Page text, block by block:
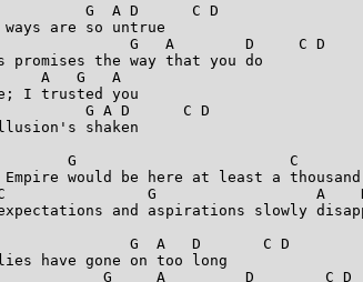
G  A D      C D
are so untrue
G   A        D     C D
promises the way that you do
A   G   A
I trusted you
G A D      C D
shaken
G                        C
would be here at least a
G                  A
and aspirations slowly
G  A   D       C D
have gone on too long
G     A         D        C D